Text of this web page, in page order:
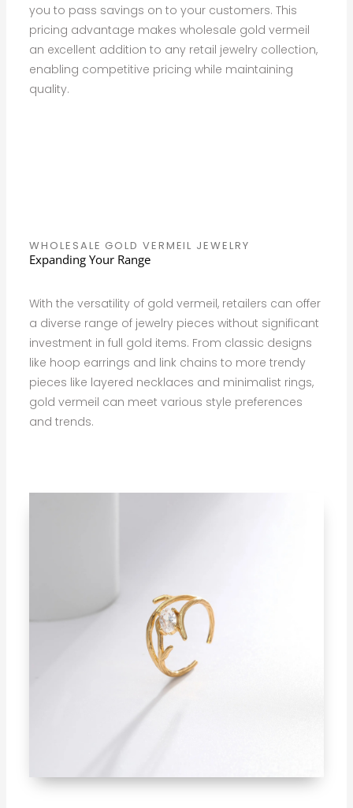
you to pass savings on to your customers. This
pricing advantage makes wholesale gold vermeil
an excellent addition to any retail jewelry collection,
enabling competitive pricing while maintaining
quality.
WHOLESALE GOLD VERMEIL JEWELRY
Expanding Your Range
With the versatility of gold vermeil, retailers can offer
a diverse range of jewelry pieces without significant
investment in full gold items. From classic designs
like hoop earrings and link chains to more trendy
pieces like layered necklaces and minimalist rings,
gold vermeil can meet various style preferences
and trends.